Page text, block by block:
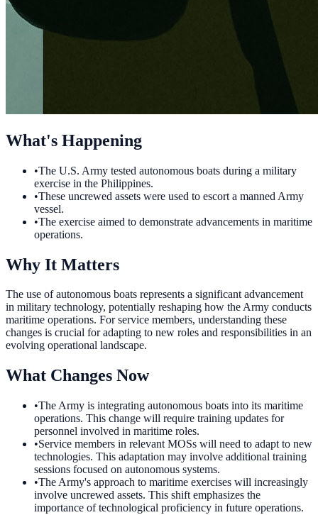
What's Happening
•The U.S. Army tested autonomous boats during a military
exercise in the Philippines.
•These uncrewed assets were used to escort a manned Army
vessel.
•The exercise aimed to demonstrate advancements in maritime
operations.
Why It Matters
The use of autonomous boats represents a significant advancement
in military technology, potentially reshaping how the Army conducts
maritime operations. For service members, understanding these
changes is crucial for adapting to new roles and responsibilities in an
evolving operational landscape.
What Changes Now
•The Army is integrating autonomous boats into its maritime
operations. This change will require training updates for
personnel involved in maritime roles.
•Service members in relevant MOSs will need to adapt to new
technologies. This adaptation may involve additional training
sessions focused on autonomous systems.
•The Army's approach to maritime exercises will increasingly
involve uncrewed assets. This shift emphasizes the
importance of technological proficiency in future operations.